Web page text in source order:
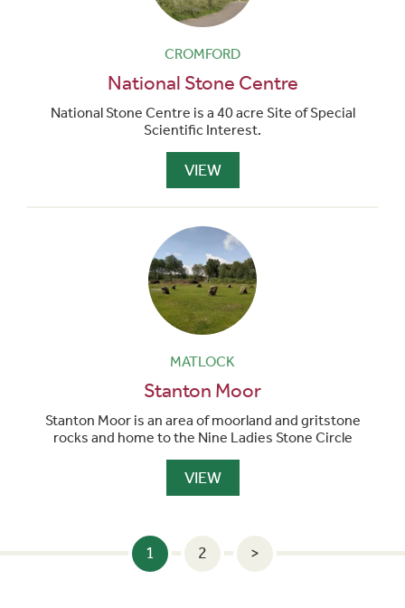
CROMFORD
National Stone Centre
National Stone Centre is a 40 acre Site of Special
Scientific Interest.
VIEW
MATLOCK
Stanton Moor
Stanton Moor is an area of moorland and gritstone
rocks and home to the Nine Ladies Stone Circle
VIEW
POSTS
1 2 >